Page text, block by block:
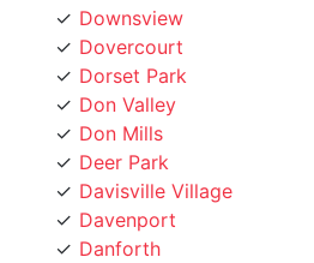
Dovercourt
Dorset Park
Don Valley
Don Mills
Deer Park
Davisville Village
Davenport
Danforth
Crescent Town